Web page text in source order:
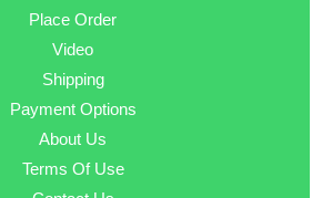
Place Order
Video
Shipping
Payment Options
About Us
Terms Of Use